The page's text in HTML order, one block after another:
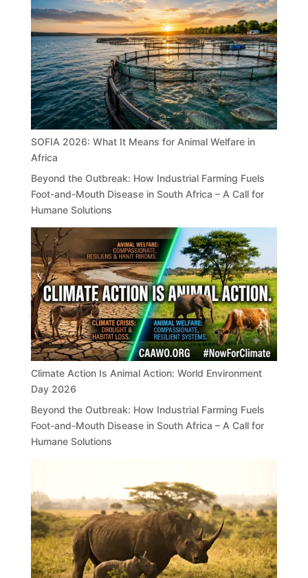
SOFIA 2026: What It Means for Animal Welfare in
Africa
Beyond the Outbreak: How Industrial Farming Fuels
Foot-and-Mouth Disease in South Africa – A Call for
Humane Solutions
Climate Action Is Animal Action: World Environment
Day 2026
Beyond the Outbreak: How Industrial Farming Fuels
Foot-and-Mouth Disease in South Africa – A Call for
Humane Solutions